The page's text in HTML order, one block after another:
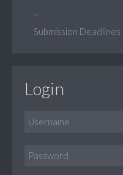
Submission Deadlines
Login